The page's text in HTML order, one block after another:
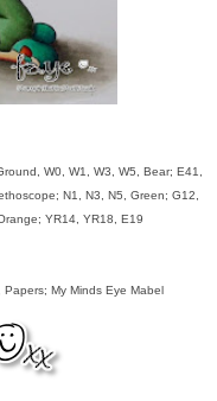
W0, W1, W3, W5, Bear; E41,
N1, N3, N5, Green; G12,
YR14, YR18, E19
, Papers; My Minds Eye Mabel